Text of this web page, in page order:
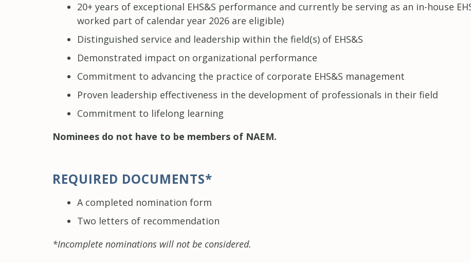
20+ years of exceptional EHS&S performance and currently be serving as an in-house
worked part of calendar year 2026 are eligible)
Distinguished service and leadership within the field(s) of EHS&S
Demonstrated impact on organizational performance
Commitment to advancing the practice of corporate EHS&S management
Proven leadership effectiveness in the development of professionals in their field
Commitment to lifelong learning
Nominees do not have to be members of NAEM.
REQUIRED DOCUMENTS*
A completed nomination form
Two letters of recommendation
*Incomplete nominations will not be considered.